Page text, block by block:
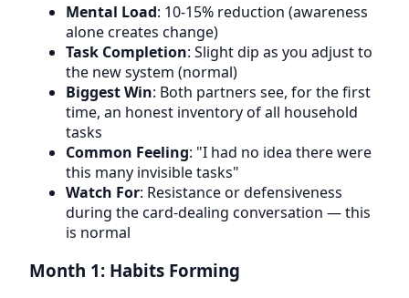
Mental Load: 10-15% reduction (awareness
alone creates change)
Task Completion: Slight dip as you adjust to
the new system (normal)
Biggest Win: Both partners see, for the first
time, an honest inventory of all household
tasks
Common Feeling: "I had no idea there were
this many invisible tasks"
Watch For: Resistance or defensiveness
during the card-dealing conversation — this
is normal
Month 1: Habits Forming